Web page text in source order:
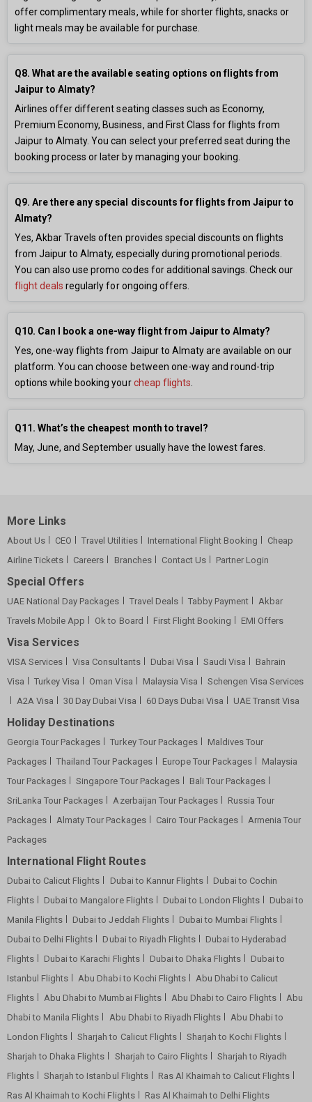
offer complimentary meals, while for shorter flights, snacks or
light meals may be available for purchase.
Q8. What are the available seating options on flights from
Jaipur to Almaty?
Airlines offer different seating classes such as Economy,
Premium Economy, Business, and First Class for flights from
Jaipur to Almaty. You can select your preferred seat during the
booking process or later by managing your booking.
Q9. Are there any special discounts for flights from Jaipur to
Almaty?
Yes, Akbar Travels often provides special discounts on flights
from Jaipur to Almaty, especially during promotional periods.
You can also use promo codes for additional savings. Check our
flight deals regularly for ongoing offers.
Q10. Can I book a one-way flight from Jaipur to Almaty?
Yes, one-way flights from Jaipur to Almaty are available on our
platform. You can choose between one-way and round-trip
options while booking yourcheap flights
Q11. What’s the cheapest month to travel?
May, June, and September usually have the lowest fares.
More Links
About Us CEO Travel Utilities International Flight Booking
Cheap
Airline Tickets
Careers Branches Contact Us Partner Login
Special Offers
UAE National Day Packages Travel Deals Tabby Payment
Akbar
Travels Mobile App
Ok to Board First Flight Booking EMI Offers
Visa Services
VISA Services Visa Consultants Dubai Visa Saudi Visa
Bahrain
Visa
Turkey Visa Oman Visa Malaysia Visa
Schengen Visa Services
A2A Visa
30 Day Dubai Visa 60 Days Dubai Visa UAE Transit Visa
Holiday Destinations
Georgia Tour Packages Turkey Tour Packages
Maldives Tour
Packages
Thailand Tour Packages Europe Tour Packages
Malaysia
Tour Packages
Singapore Tour Packages
Bali Tour Packages
SriLanka Tour Packages
Azerbaijan Tour Packages
Russia Tour
Packages
Almaty Tour Packages Cairo Tour Packages
Armenia Tour
Packages
International Flight Routes
Dubai to Calicut Flights Dubai to Kannur Flights
Dubai to Cochin
Flights
Dubai to Mangalore Flights Dubai to London Flights
Dubai to
Manila Flights
Dubai to Jeddah Flights
Dubai to Mumbai Flights
Dubai to Delhi Flights
Dubai to Riyadh Flights
Dubai to Hyderabad
Flights
Dubai to Karachi Flights Dubai to Dhaka Flights
Dubai to
Istanbul Flights
Abu Dhabi to Kochi Flights
Abu Dhabi to Calicut
Flights
Abu Dhabi to Mumbai Flights Abu Dhabi to Cairo Flights
Abu
Dhabi to Manila Flights
Abu Dhabi to Riyadh Flights
Abu Dhabi to
London Flights
Sharjah to Calicut Flights
Sharjah to Kochi Flights
Sharjah to Dhaka Flights
Sharjah to Cairo Flights
Sharjah to Riyadh
Flights
Sharjah to Istanbul Flights
Ras Al Khaimah to Calicut Flights
Ras Al Khaimah to Kochi Flights
Ras Al Khaimah to Delhi Flights